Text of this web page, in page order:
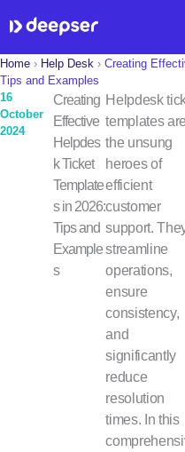
to
content
Home › Help Desk › Creating
Tips and Examples
16
October
2024
Creating
Effective
Helpdes
k Ticket
Template
s in 2026:
Tips and
Example
s
Helpdesk
templates are
the unsung
heroes of
efficient
customer
support.
streamline
operations,
ensure
consistency,
and
significantly
reduce
resolution
times. In this